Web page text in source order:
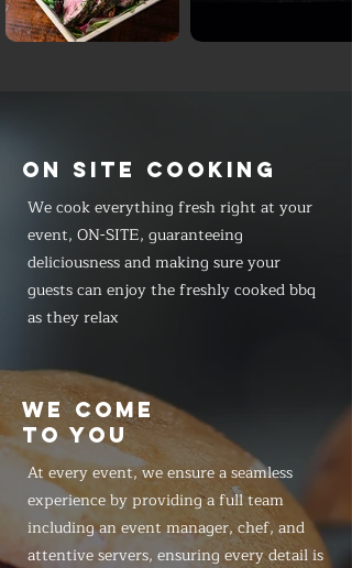
ON SITE COOKING
We cook everything fresh right at your
event, ON-SITE, guaranteeing
deliciousness and making sure your
guests can enjoy the freshly cooked bbq
as they relax
WE COME
TO YOU
At every event, we ensure a seamless
experience by providing a full team
including an event manager, chef, and
attentive servers, ensuring every detail is